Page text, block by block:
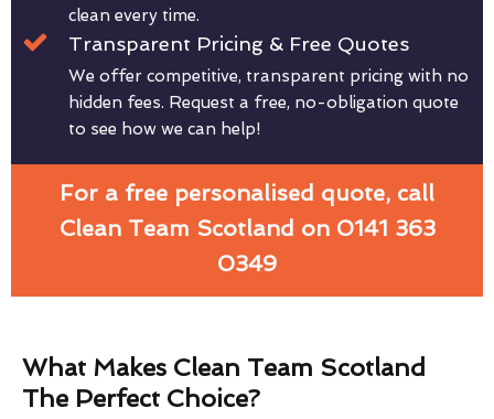
clean every time.
Transparent Pricing & Free Quotes
We offer competitive, transparent pricing with no
hidden fees. Request a free, no-obligation quote
to see how we can help!
For a free personalised quote, call
Clean Team Scotland on 0141 363
0349
What Makes Clean Team Scotland
The Perfect Choice?